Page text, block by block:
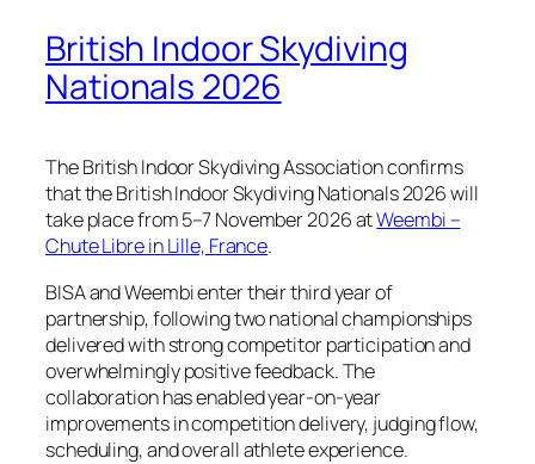
British Indoor Skydiving
Nationals 2026
The British Indoor Skydiving Association confirms
that the British Indoor Skydiving Nationals 2026 will
take place from 5–7 November 2026 atWeembi –
Chute Libre in Lille, France.
BISA and Weembi enter their third year of
partnership, following two national championships
delivered with strong competitor participation and
overwhelmingly positive feedback. The
collaboration has enabled year-on-year
improvements in competition delivery, judging flow,
scheduling, and overall athlete experience.